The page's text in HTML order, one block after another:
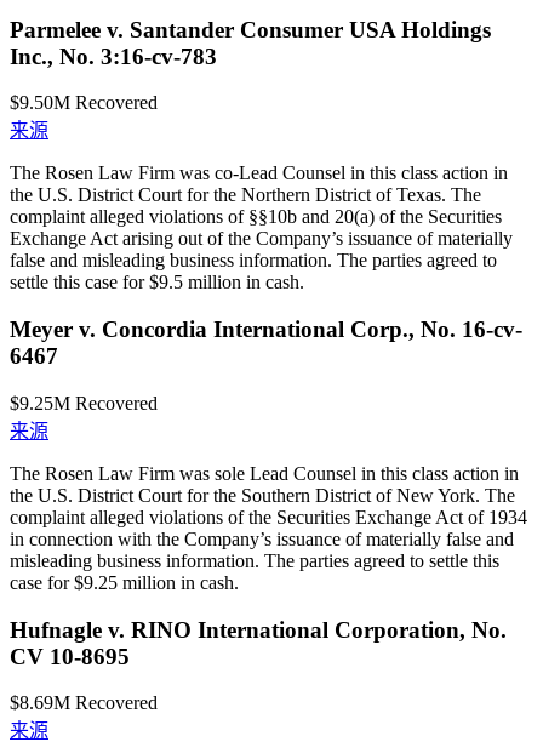
Parmelee v. Santander Consumer USA Holdings
Inc., No. 3:16-cv-783
$9.50M Recovered
来源
The Rosen Law Firm was co-Lead Counsel in this class action in
the U.S. District Court for the Northern District of Texas. The
complaint alleged violations of §§10b and 20(a) of the Securities
Exchange Act arising out of the Company’s issuance of materially
false and misleading business information. The parties agreed to
settle this case for $9.5 million in cash.
Meyer v. Concordia International Corp., No. 16-cv-
6467
$9.25M Recovered
来源
The Rosen Law Firm was sole Lead Counsel in this class action in
the U.S. District Court for the Southern District of New York. The
complaint alleged violations of the Securities Exchange Act of 1934
in connection with the Company’s issuance of materially false and
misleading business information. The parties agreed to settle this
case for $9.25 million in cash.
Hufnagle v. RINO International Corporation, No.
CV 10-8695
$8.69M Recovered
来源